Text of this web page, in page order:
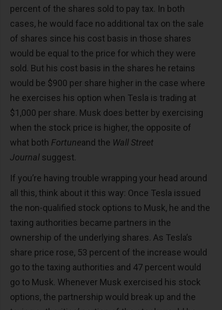
percent of the shares sold to pay tax. In both
cases, he would face no additional tax on the sale
of shares since his cost basis in those shares
would be equal to the price for which they were
sold. But his cost basis in the shares he retains
would be $900 per share higher in the case where
he exercises his option when Tesla is trading at
$1,000 per share. Musk does better by exercising
when the stock price is higher, the opposite of
what both Fortuneand the Wall Street
Journal suggest.
If you’re having trouble wrapping your head around
all this, think about it this way: Once Tesla issued
the non-qualified stock options to Musk, he and the
taxing authorities became partners in the
ownership of the underlying shares. As Tesla’s
share price rose, 53 percent of the increase would
go to the taxing authorities and 47 percent would
go to Musk. Whenever Musk exercised his stock
options, the partnership would break up and the